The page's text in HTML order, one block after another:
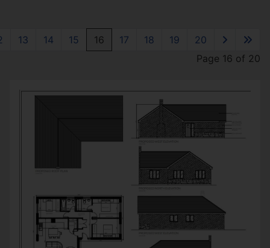
13 14 15 16 17 18 19
20
Page 16 of 20